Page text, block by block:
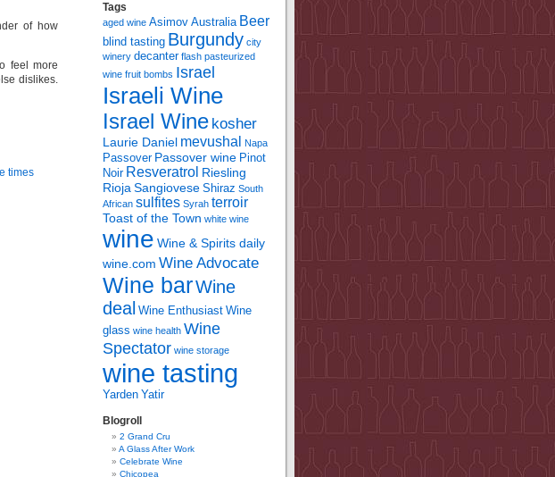
of how
feel more
dislikes.
times
Tags
aged wine Asimov Australia Beer
blind tasting Burgundy city
winery decanter flash pasteurized
wine fruit bombs Israel
Israeli Wine
Israel Wine kosher
Laurie Daniel mevushal Napa
Passover Passover wine Pinot
Noir Resveratrol Riesling
Rioja Sangiovese Shiraz South
African sulfites Syrah terroir
Toast of the Town white wine
wine Wine & Spirits daily
wine.com Wine Advocate
Wine barWine
deal Wine Enthusiast Wine
glass wine health Wine
Spectator wine storage
wine tasting
Yarden Yatir
Blogroll
2 Grand Cru
A Glass After Work
Celebrate Wine
Chicopea